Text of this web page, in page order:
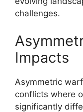
challenges.
Impacts
Asymmetric
conflicts where
significantly